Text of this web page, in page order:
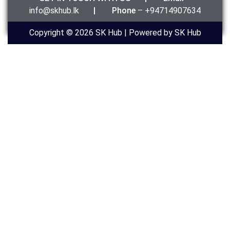
info@skhub.lk | Phone – +94714907634
Copyright © 2026 SK Hub | Powered by SK Hub